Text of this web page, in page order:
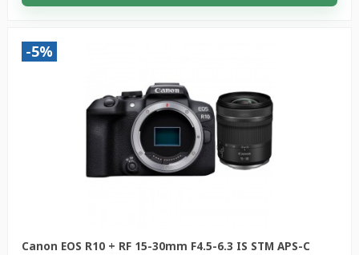
-5%
Canon EOS R10 + RF 15-30mm F4.5-6.3 IS STM APS-C